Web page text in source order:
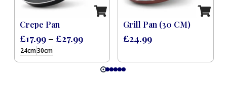
24cm30cm
Crepe Pan
£17.99 – £27.99
Grill Pan (30 CM)
£24.99